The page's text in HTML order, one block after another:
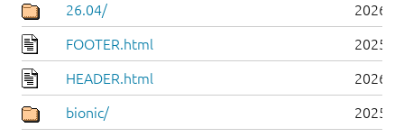
26.04/ 2026-
FOOTER.html 2025-
HEADER.html 2026-
bionic/ 2025-